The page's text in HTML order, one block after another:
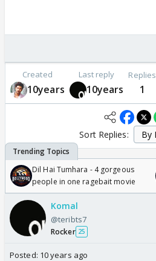
Created
10years
Last reply
10years
Replies
1
Sort Replies:
Dil Hai Tumhara - 4 gorgeous
people in one ragebait movie
Komal
@teribts7
Rocker 25
Posted: 10 years ago